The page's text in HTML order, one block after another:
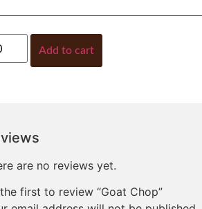
Add to cart
are no reviews yet.
first to review “Goat Chop”